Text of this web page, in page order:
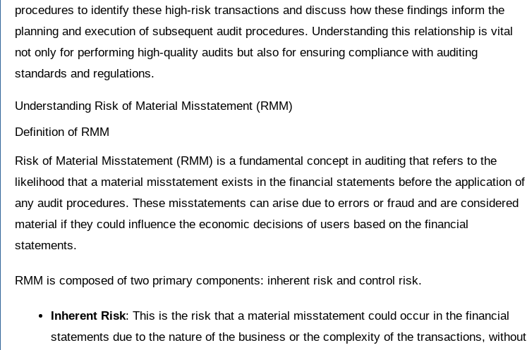
procedures to identify these high-risk transactions and discuss how these findings inform the
planning and execution of subsequent audit procedures. Understanding this relationship is vital
not only for performing high-quality audits but also for ensuring compliance with auditing
standards and regulations.
Understanding Risk of Material Misstatement (RMM)
Definition of RMM
Risk of Material Misstatement (RMM) is a fundamental concept in auditing that refers to the
likelihood that a material misstatement exists in the financial statements before the application of
any audit procedures. These misstatements can arise due to errors or fraud and are considered
material if they could influence the economic decisions of users based on the financial
statements.
RMM is composed of two primary components: inherent risk and control risk.
Inherent Risk: This is the risk that a material misstatement could occur in the financial
statements due to the nature of the business or the complexity of the transactions, without